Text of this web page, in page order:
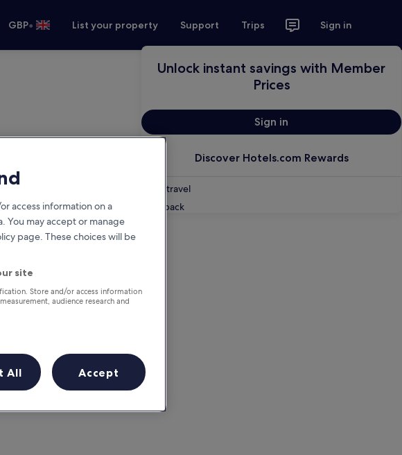
GBP• List your property Support Trips Sign in
Unlock instant savings with Member
Prices
Sign in
Discover Hotels.com Rewards
Shop travel
Feedback
access information on a
You may accept or manage
page. These choices will be
site
Store and/or access information
audience research and
All Accept